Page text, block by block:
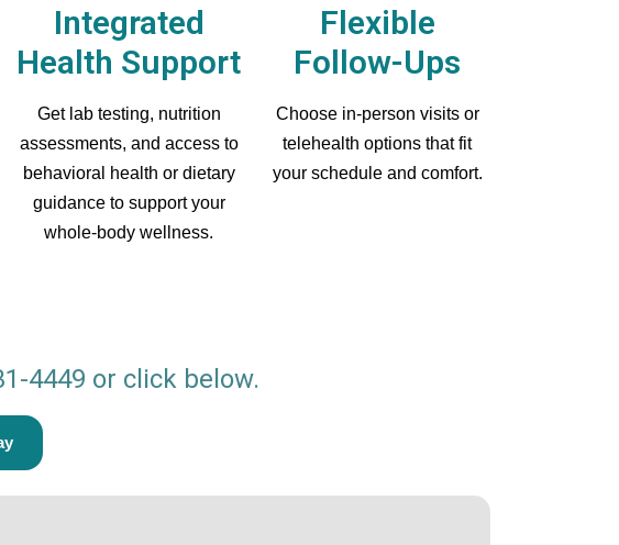
Integrated
Health Support
Get lab testing, nutrition
assessments, and access to
behavioral health or dietary
guidance to support your
whole-body wellness.
Flexible
Follow-Ups
Choose in-person visits or
telehealth options that fit
your schedule and comfort.
4449 or click below.